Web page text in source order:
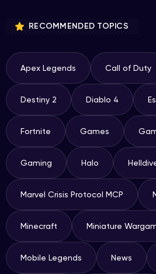
RECOMMENDED TOPICS
Apex Legends Call of Duty
Destiny 2 Diablo 4
Fortnite Games
Gaming Halo
Marvel Crisis Protocol MCP
Minecraft Miniature
Mobile Legends News